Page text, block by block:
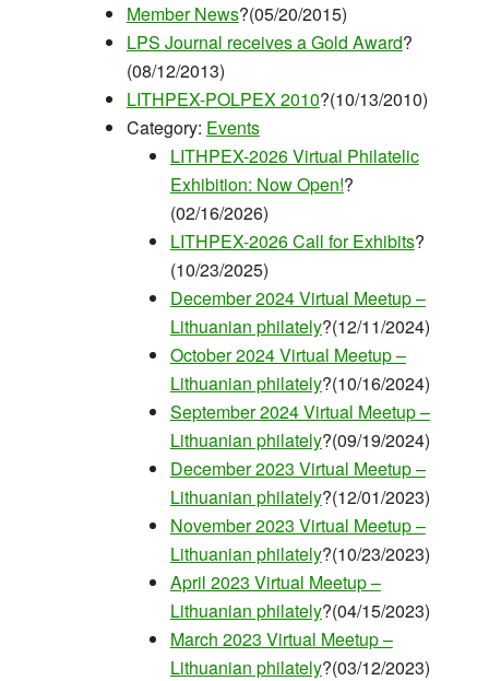
Member News?(05/20/2015)
LPS Journal receives a Gold Award?
(08/12/2013)
LITHPEX-POLPEX 2010?(10/13/2010)
Category: Events
LITHPEX-2026 Virtual Philatelic
Exhibition: Now Open!?
(02/16/2026)
LITHPEX-2026 Call for Exhibits?
(10/23/2025)
December 2024 Virtual Meetup –
Lithuanian philately?(12/11/2024)
October 2024 Virtual Meetup –
Lithuanian philately?(10/16/2024)
September 2024 Virtual Meetup –
Lithuanian philately?(09/19/2024)
December 2023 Virtual Meetup –
Lithuanian philately?(12/01/2023)
November 2023 Virtual Meetup –
Lithuanian philately?(10/23/2023)
April 2023 Virtual Meetup –
Lithuanian philately?(04/15/2023)
March 2023 Virtual Meetup –
Lithuanian philately?(03/12/2023)